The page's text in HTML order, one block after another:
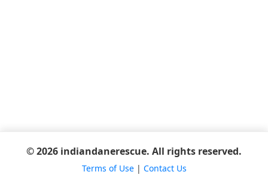
© 2026 indiandanerescue. All rights reserved.
Terms of Use| Contact Us